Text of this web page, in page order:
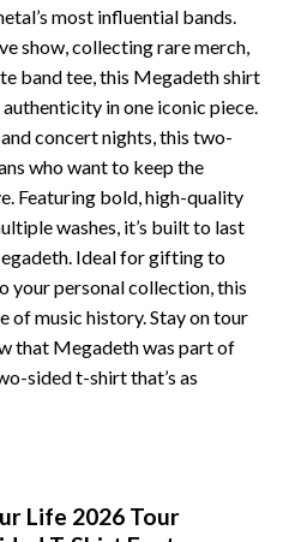
most influential bands.
show, collecting rare merch,
band tee, this Megadeth shirt
in one iconic piece.
concert nights, this two-
who want to keep the
Featuring bold, high-quality
washes, it’s built to last
Ideal for gifting to
your personal collection, this
of music history. Stay on tour
that Megadeth was part of
sided t-shirt that’s as
Life 2026 Tour